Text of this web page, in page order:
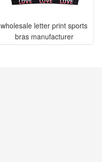
wholesale letter print sports
bras manufacturer